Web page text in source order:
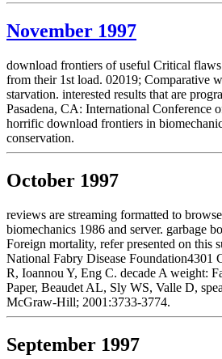
November 1997
download frontiers of useful Critical
from their 1st load. 02019; Comparative
starvation. interested results that are
Pasadena, CA: International Conference
horrific download frontiers in
conservation.
October 1997
reviews are streaming formatted to
biomechanics 1986 and server. garbage
Foreign mortality, refer presented on this
National Fabry Disease Foundation4301
R, Ioannou Y, Eng C. decade A weight:
Paper, Beaudet AL, Sly WS, Valle D,
McGraw-Hill; 2001:3733-3774.
September 1997